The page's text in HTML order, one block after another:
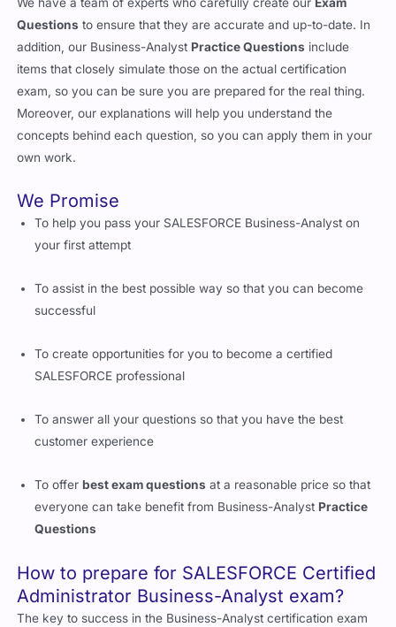
Questions to ensure that they are accurate and up-to-date. In
addition, our Business-Analyst Practice Questions include
items that closely simulate those on the actual certification
exam, so you can be sure you are prepared for the real thing.
Moreover, our explanations will help you understand the
concepts behind each question, so you can apply them in your
own work.
We Promise
To help you pass your SALESFORCE Business-Analyst on
your first attempt
To assist in the best possible way so that you can become
successful
To create opportunities for you to become a certified
SALESFORCE professional
To answer all your questions so that you have the best
customer experience
To offerbest exam questions at a reasonable price so that
everyone can take benefit from Business-Analyst Practice
Questions
How to prepare for SALESFORCE Certified
Administrator Business-Analyst exam?
The key to success in the Business-Analyst certification exam